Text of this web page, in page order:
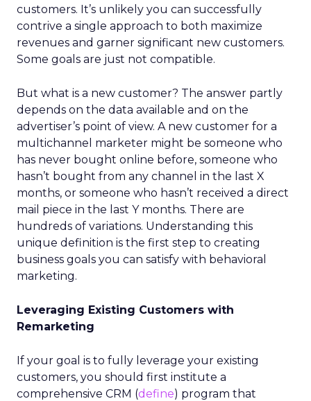
customers. It’s unlikely you can successfully
contrive a single approach to both maximize
revenues and garner significant new customers.
Some goals are just not compatible.
But what is a new customer? The answer partly
depends on the data available and on the
advertiser’s point of view. A new customer for a
multichannel marketer might be someone who
has never bought online before, someone who
hasn’t bought from any channel in the last X
months, or someone who hasn’t received a direct
mail piece in the last Y months. There are
hundreds of variations. Understanding this
unique definition is the first step to creating
business goals you can satisfy with behavioral
marketing.
Leveraging Existing Customers with
Remarketing
If your goal is to fully leverage your existing
customers, you should first institute a
comprehensive CRM (define) program that